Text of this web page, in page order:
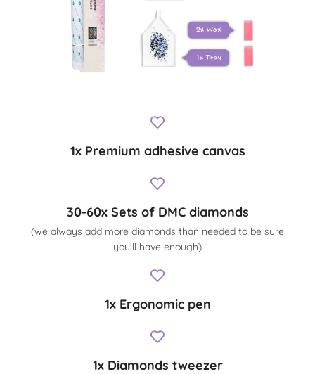
1x Premium adhesive canvas
30-60x Sets of DMC diamonds
(we always add more diamonds than needed to be sure
you'll have enough)
1x Ergonomic pen
1x Diamonds tweezer